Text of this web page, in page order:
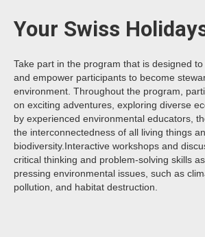
Your Swiss
Take part in the program that is designed to
and empower participants to become
environment. Throughout the program,
on exciting adventures, exploring diverse
by experienced environmental educators,
the interconnectedness of all living things
biodiversity.Interactive workshops and
critical thinking and problem-solving skills
pressing environmental issues, such as
pollution, and habitat destruction.